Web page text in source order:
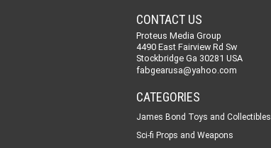
CONTACT US
Proteus Media Group
4490 East Fairview Rd Sw
Stockbridge Ga 30281 USA
fabgearusa@yahoo.com
CATEGORIES
James Bond Toys and Collectibles
Sci-fi Props and Weapons